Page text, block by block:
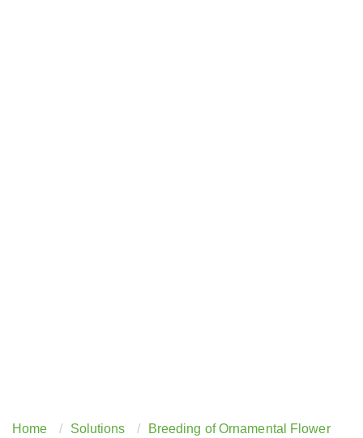
Home Solutions
Breeding of Ornamental Flower